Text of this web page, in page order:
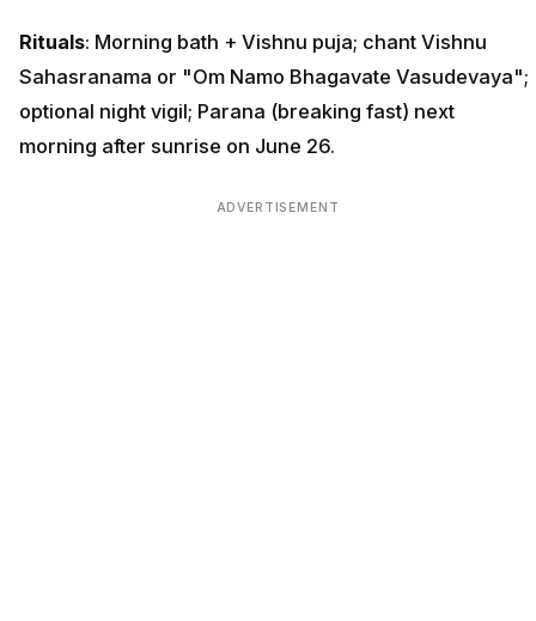
Rituals: Morning bath + Vishnu puja; chant Vishnu
Sahasranama or "Om Namo Bhagavate Vasudevaya";
optional night vigil; Parana (breaking fast) next
morning after sunrise on June 26.
ADVERTISEMENT